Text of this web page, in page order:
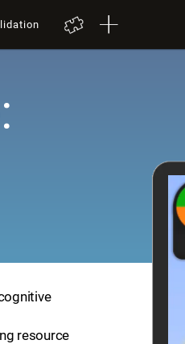
resource